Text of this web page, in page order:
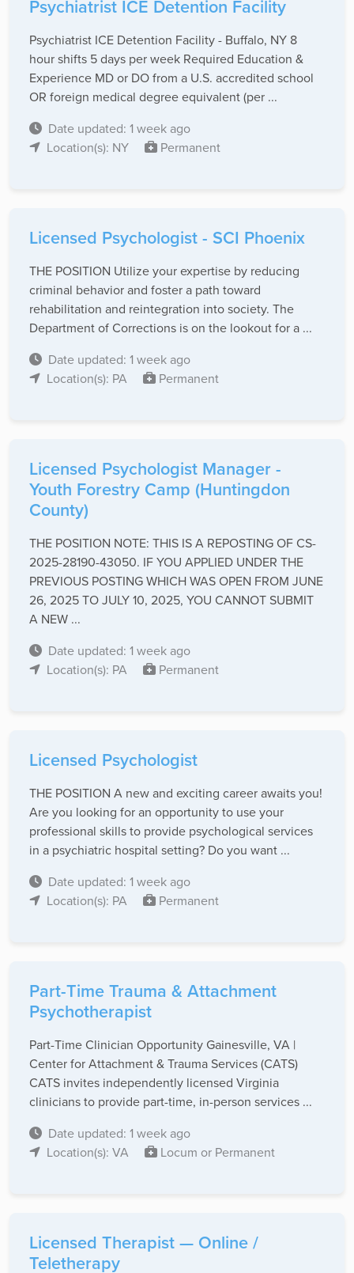
Psychiatrist ICE Detention Facility
Psychiatrist ICE Detention Facility - Buffalo, NY 8
hour shifts 5 days per week Required Education &
Experience MD or DO from a U.S. accredited school
OR foreign medical degree equivalent (per ...
Date updated: 1 week ago
Location(s): NY
Permanent
Licensed Psychologist - SCI Phoenix
THE POSITION Utilize your expertise by reducing
criminal behavior and foster a path toward
rehabilitation and reintegration into society. The
Department of Corrections is on the lookout for a ...
Date updated: 1 week ago
Location(s): PA
Permanent
Licensed Psychologist Manager -
Youth Forestry Camp (Huntingdon
County)
THE POSITION NOTE: THIS IS A REPOSTING OF CS-
2025-28190-43050. IF YOU APPLIED UNDER THE
PREVIOUS POSTING WHICH WAS OPEN FROM JUNE
26, 2025 TO JULY 10, 2025, YOU CANNOT SUBMIT
A NEW ...
Date updated: 1 week ago
Location(s): PA
Permanent
Licensed Psychologist
THE POSITION A new and exciting career awaits you!
Are you looking for an opportunity to use your
professional skills to provide psychological services
in a psychiatric hospital setting? Do you want ...
Date updated: 1 week ago
Location(s): PA
Permanent
Part-Time Trauma & Attachment
Psychotherapist
Part-Time Clinician Opportunity Gainesville, VA |
Center for Attachment & Trauma Services (CATS)
CATS invites independently licensed Virginia
clinicians to provide part-time, in-person services ...
Date updated: 1 week ago
Location(s): VA
Locum or Permanent
Licensed Therapist — Online /
Teletherapy